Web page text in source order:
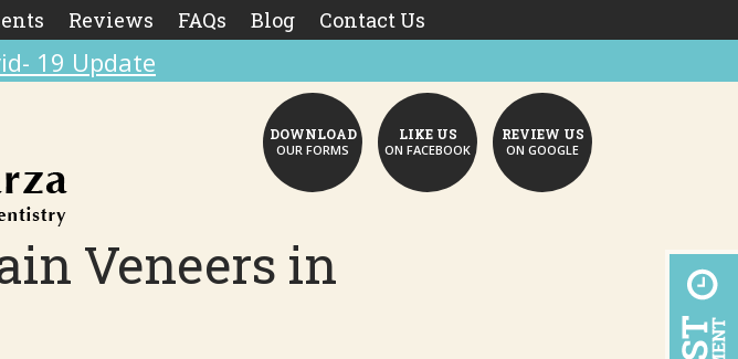
Reviews FAQs Blog Contact Us
19 Update
DOWNLOAD
OUR FORMS
LIKE US
ON FACEBOOK
REVIEW US
ON GOOGLE
Veneers in